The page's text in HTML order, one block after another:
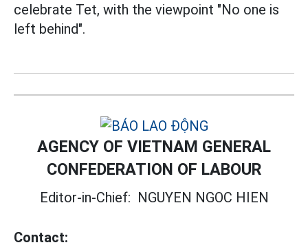
celebrate Tet, with the viewpoint "No one is
left behind".
AGENCY OF VIETNAM GENERAL
CONFEDERATION OF LABOUR
Editor-in-Chief: NGUYEN NGOC HIEN
Contact: